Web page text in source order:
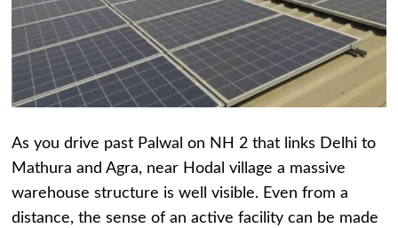
As you drive past Palwal on NH 2 that links Delhi to
Mathura and Agra, near Hodal village a massive
warehouse structure is well visible. Even from a
distance, the sense of an active facility can be made